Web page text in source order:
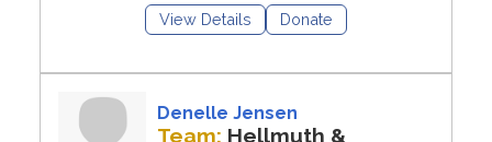
View Details
Donate
Denelle Jensen
Team: Hellmuth &